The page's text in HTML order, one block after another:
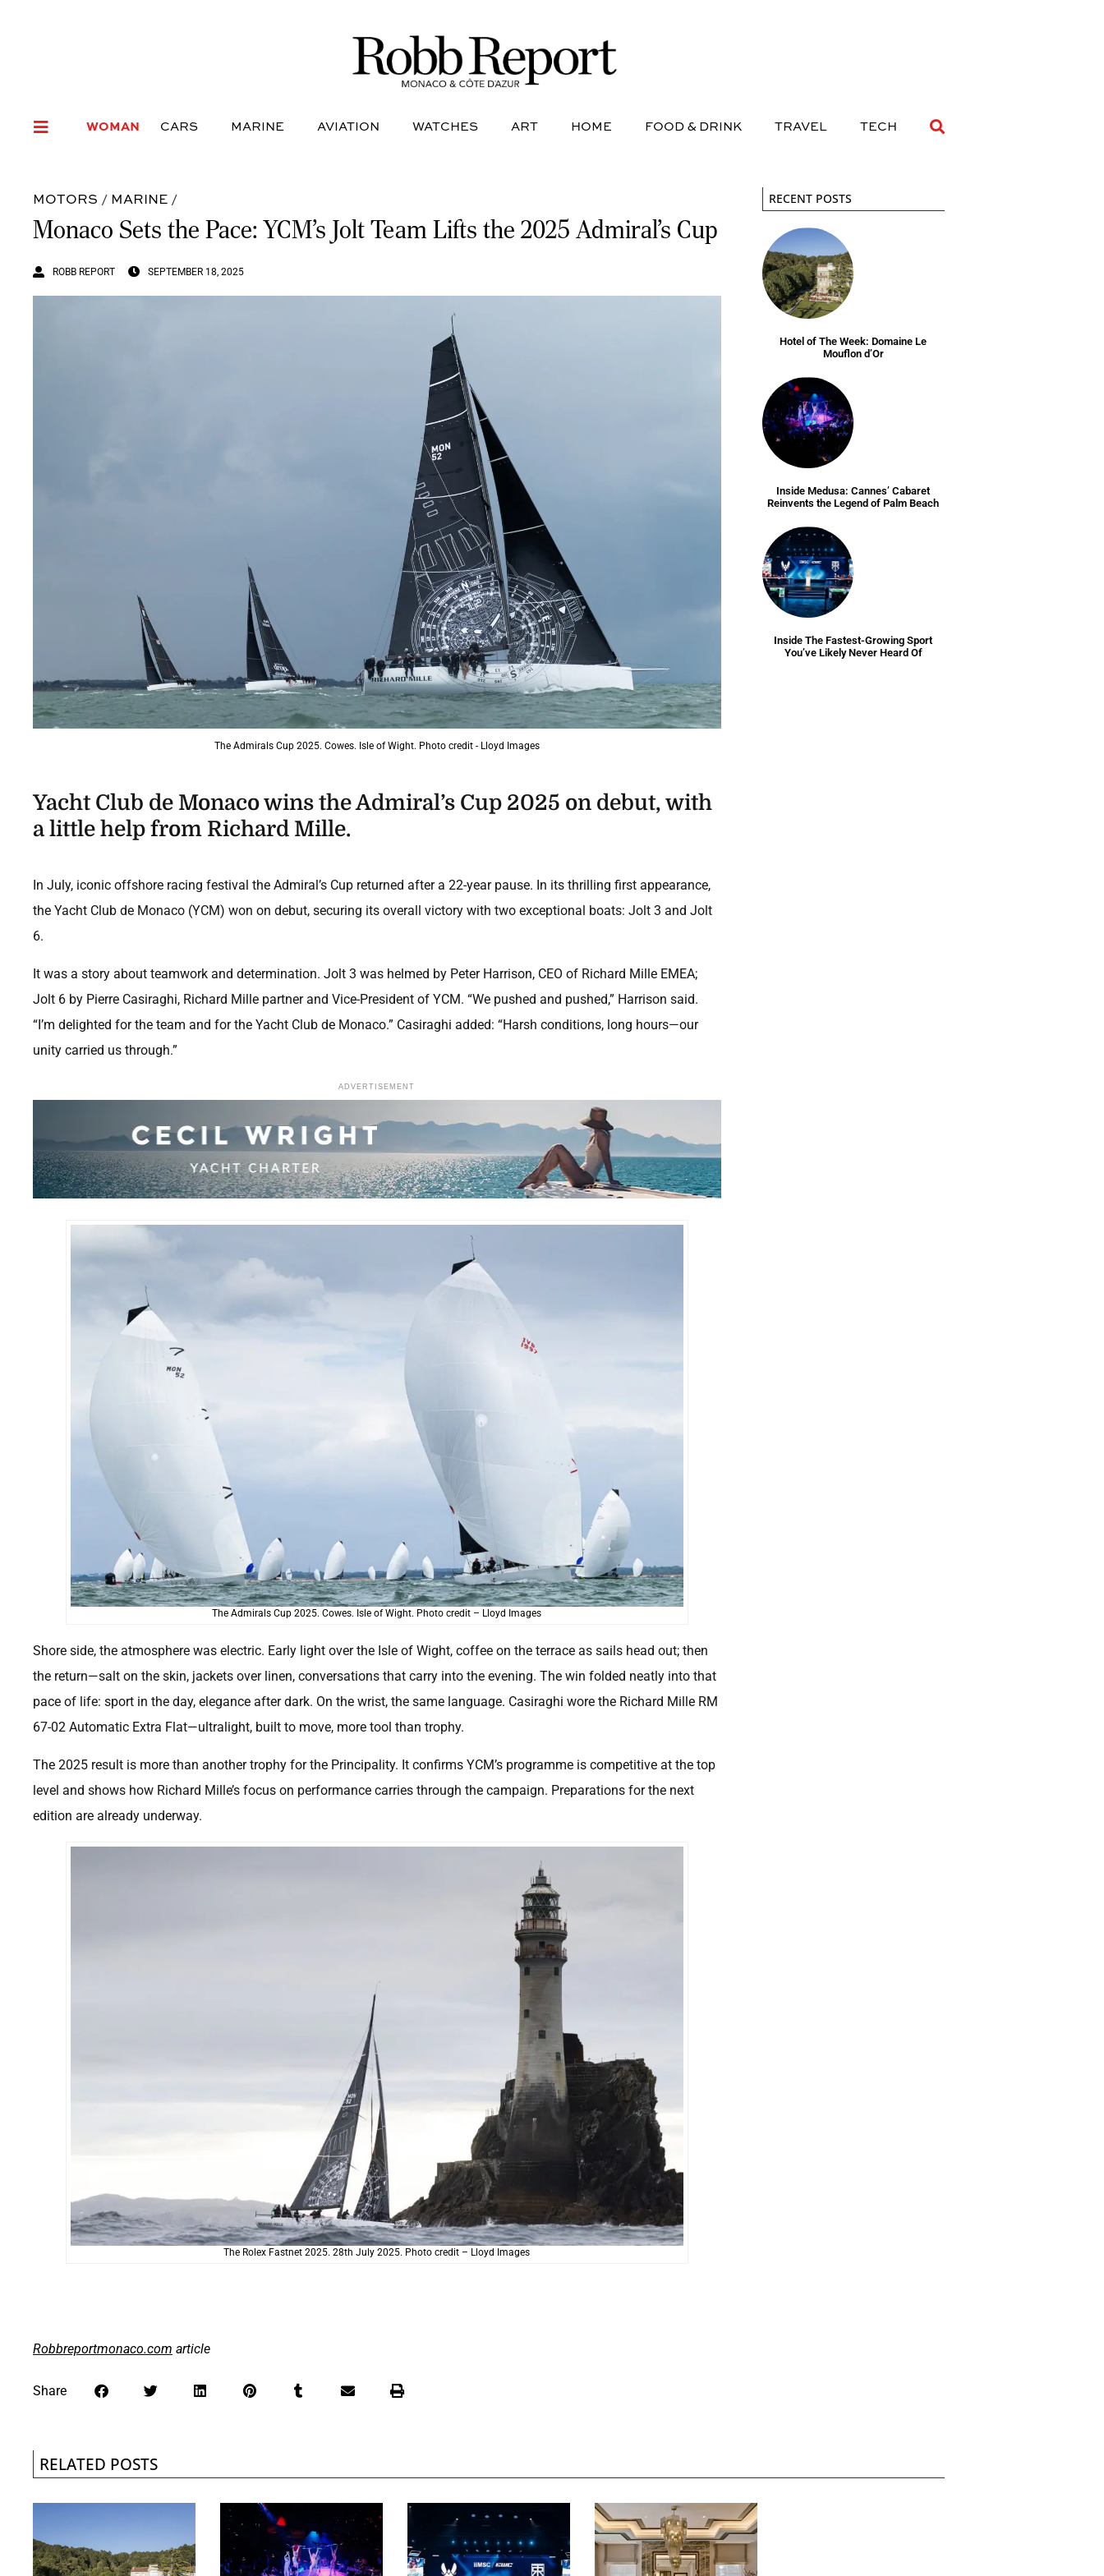
WOMAN CARS MARINE AVIATION WATCHES ART HOME FOOD & DRINK TRAVEL TECH
MARINE WATCHES
MOTORS / MARINE /
Monaco Sets the Pace: YCM’s Jolt Team Lifts the 2025 Admiral’s Cup
ROBB REPORT SEPTEMBER 18, 2025
The Admirals Cup 2025. Cowes. Isle of Wight. Photo credit - Lloyd Images
Yacht Club de Monaco wins the Admiral’s Cup 2025 on debut, with
a little help from Richard Mille.
In July, iconic offshore racing festival the Admiral’s Cup returned after a 22-year pause. In its thrilling first appearance,
the Yacht Club de Monaco (YCM) won on debut, securing its overall victory with two exceptional boats: Jolt 3 and Jolt
6.
It was a story about teamwork and determination. Jolt 3 was helmed by Peter Harrison, CEO of Richard Mille EMEA;
Jolt 6 by Pierre Casiraghi, Richard Mille partner and Vice-President of YCM. “We pushed and pushed,” Harrison said.
“I’m delighted for the team and for the Yacht Club de Monaco.” Casiraghi added: “Harsh conditions, long hours—our
unity carried us through.”
ADVERTISEMENT
The Admirals Cup 2025. Cowes. Isle of Wight. Photo credit – Lloyd Images
Shore side, the atmosphere was electric. Early light over the Isle of Wight, coffee on the terrace as sails head out; then
the return—salt on the skin, jackets over linen, conversations that carry into the evening. The win folded neatly into that
pace of life: sport in the day, elegance after dark. On the wrist, the same language. Casiraghi wore the Richard Mille RM
67-02 Automatic Extra Flat—ultralight, built to move, more tool than trophy.
The 2025 result is more than another trophy for the Principality. It confirms YCM’s programme is competitive at the top
level and shows how Richard Mille’s focus on performance carries through the campaign. Preparations for the next
edition are already underway.
The Rolex Fastnet 2025. 28th July 2025. Photo credit – Lloyd Images
RECENT POSTS
Hotel of The Week: Domaine Le
Mouflon d’Or
Inside Medusa: Cannes’ Cabaret
Reinvents the Legend of Palm Beach
Inside The Fastest-Growing Sport
You’ve Likely Never Heard Of
Robbreportmonaco.com article
Share
RELATED POSTS